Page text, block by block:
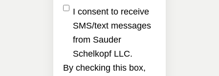
I consent to receive
SMS/text messages
from Sauder
Schelkopf LLC.
By checking this box,